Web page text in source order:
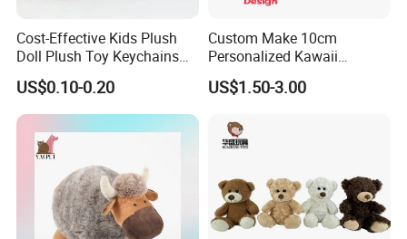
Cost-Effective Kids Plush
Doll Plush Toy Keychains
Cotton Animal Plush Toy for
Holiday Gifts
US$0.10-0.20
Custom Make 10cm
Personalized Kawaii
Plushies Cute Stuffed
Animal Keychain
US$1.50-3.00